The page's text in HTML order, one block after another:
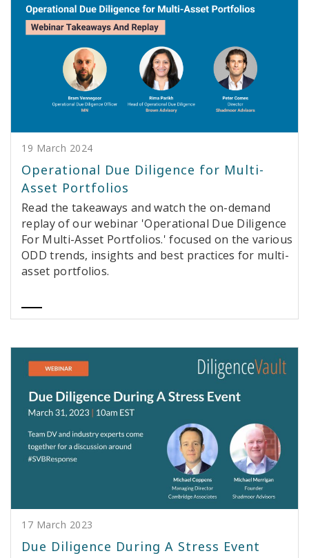
19 March 2024
Operational Due Diligence for Multi-
Asset Portfolios
Read the takeaways and watch the on-demand
replay of our webinar 'Operational Due Diligence
For Multi-Asset Portfolios.' focused on the various
ODD trends, insights and best practices for multi-
asset portfolios.
17 March 2023
Due Diligence During A Stress Event